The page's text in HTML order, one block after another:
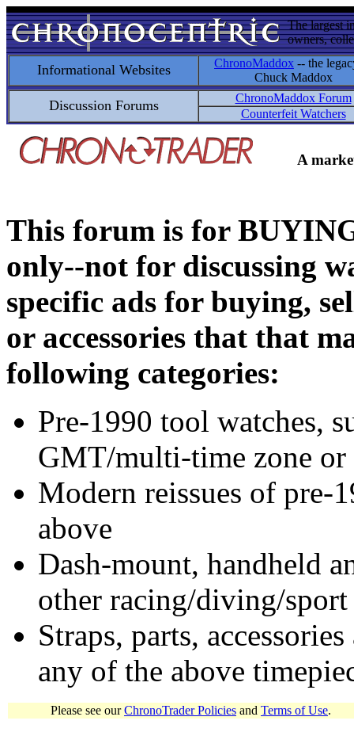
The largest
owners,
Informational Websites ChronoMaddox -- the
Chuck Maddox
Discussion Forums
ChronoMaddox Forum
Counterfeit Watchers
A
This forum is for
only--not for discussing
specific ads for buying,
or accessories that that
following categories:
Pre-1990 tool watches,
GMT/multi-time zone
Modern reissues of pre-
above
Dash-mount, handheld
other racing/diving/
Straps, parts,
any of the above
Please see ourChronoTrader Policies and Terms of Use.